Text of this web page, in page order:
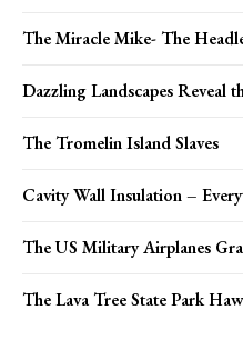
The Miracle Mike- The
Dazzling Landscapes Reveal
The Tromelin Island Slaves
Cavity Wall Insulation –
The US Military Airplanes
The Lava Tree State Park